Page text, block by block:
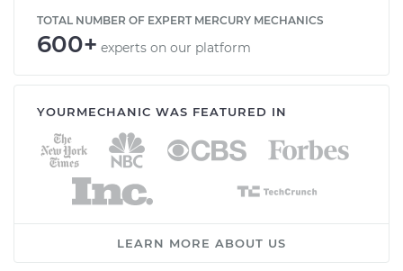
TOTAL NUMBER OF EXPERT MERCURY MECHANICS
600+ experts on our platform
YOURMECHANIC WAS FEATURED IN
LEARN MORE ABOUT US